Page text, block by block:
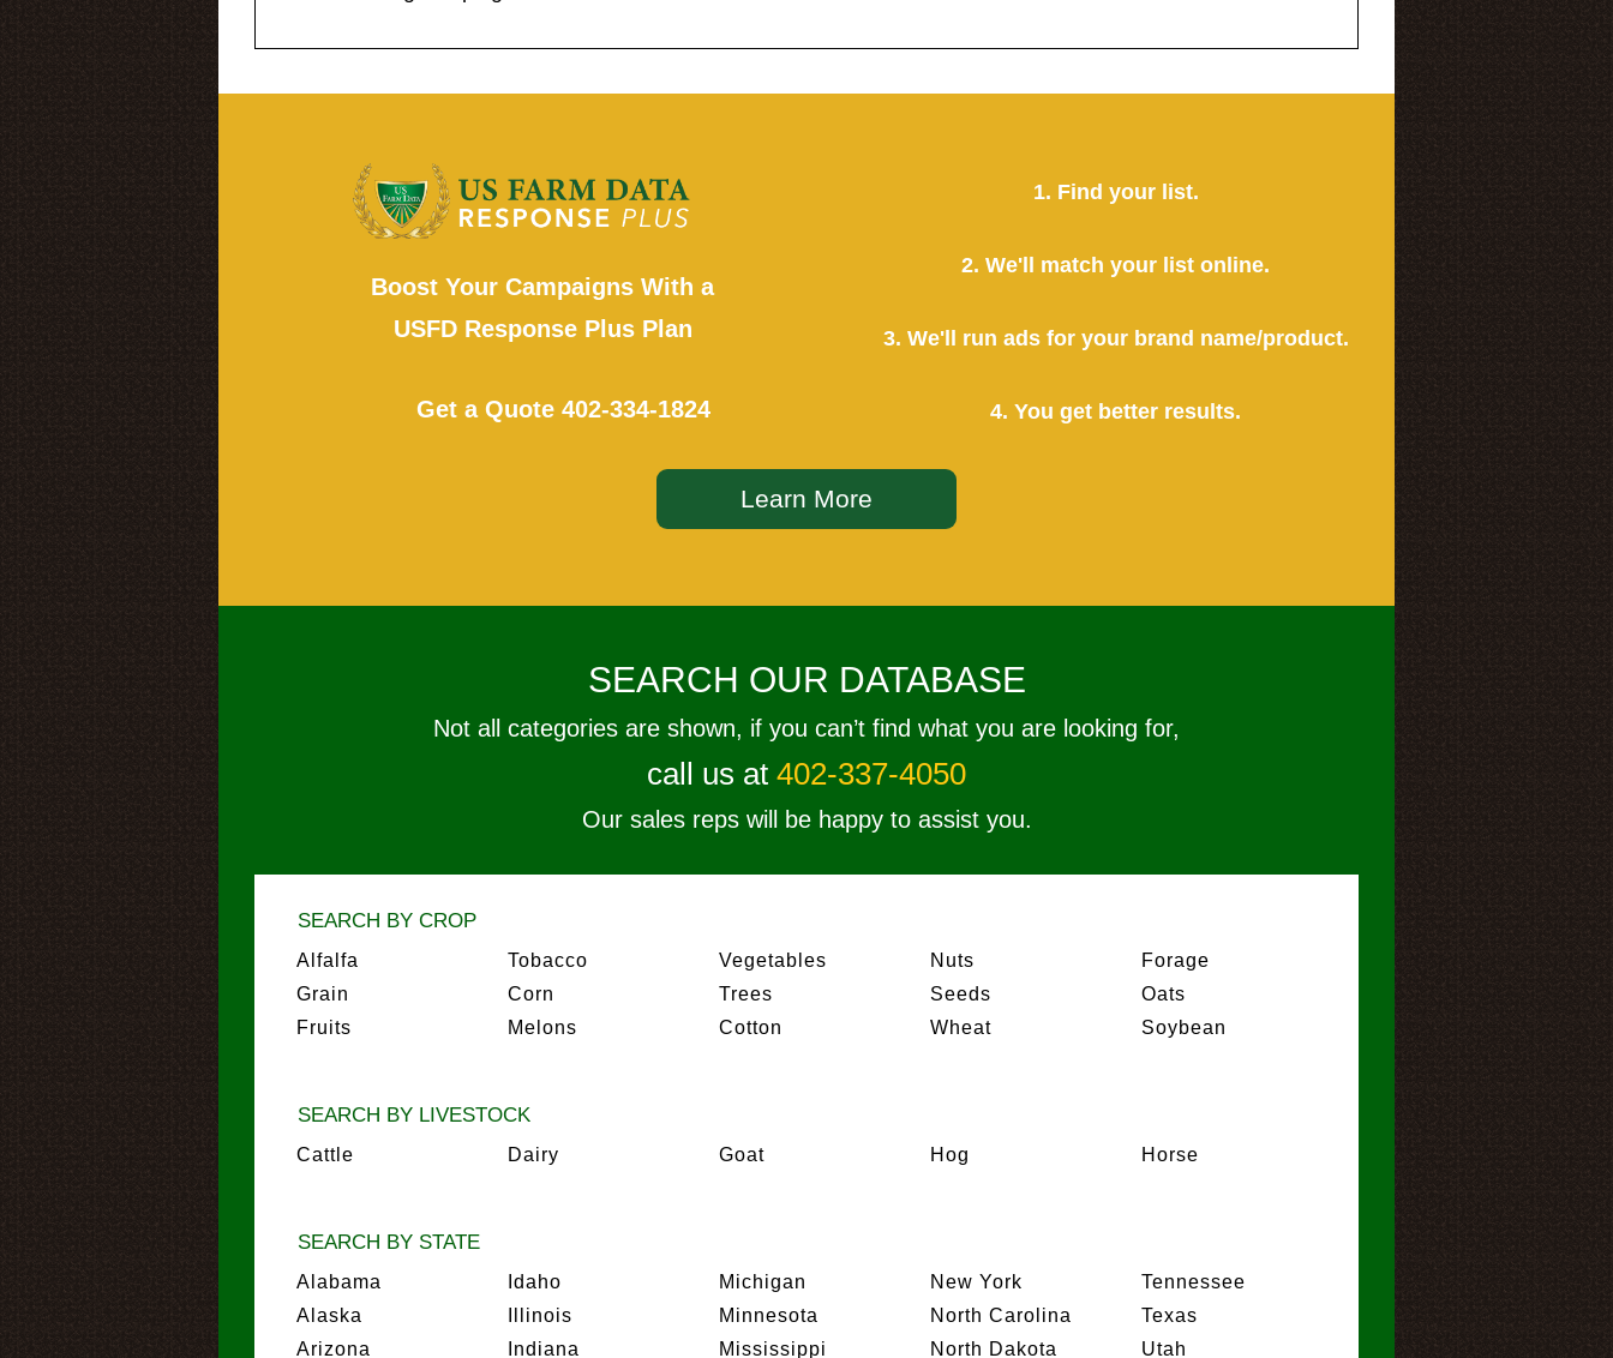
Boost Your Campaigns With a
USFD Response Plus Plan
Get a Quote 402-334-1824
1. Find your list.
2. We'll match your list online.
3. We'll run ads for your brand name/product.
4. You get better results.
Learn More
SEARCH OUR DATABASE
Not all categories are shown, if you can’t find what you are looking for,
call us at 402-337-4050
Our sales reps will be happy to assist you.
SEARCH BY CROP
Alfalfa
Grain
Fruits
Tobacco
Corn
Melons
Vegetables
Trees
Cotton
Nuts
Seeds
Wheat
Forage
Oats
Soybean
SEARCH BY LIVESTOCK
Cattle Dairy Goat Hog Horse
SEARCH BY STATE
Alabama
Alaska
Arizona
Idaho
Illinois
Indiana
Michigan
Minnesota
Mississippi
New York
North Carolina
North Dakota
Tennessee
Texas
Utah